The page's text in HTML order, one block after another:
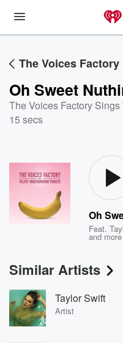
The Voices Factory
Oh Sweet
The Voices Factory
15 secs
Oh
Feat.
and more
Similar Artists
Taylor Swift
Artist